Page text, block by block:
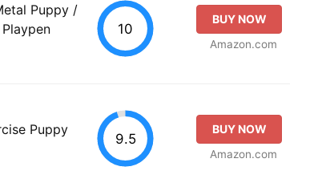
Puppy /
10
BUY NOW
Amazon.com
Puppy
9.5
BUY NOW
Amazon.com